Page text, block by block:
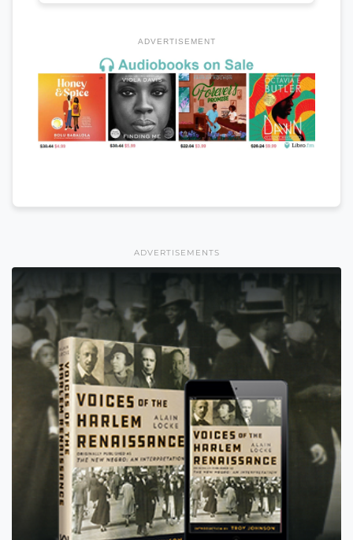
ADVERTISEMENT
ADVERTISEMENTS